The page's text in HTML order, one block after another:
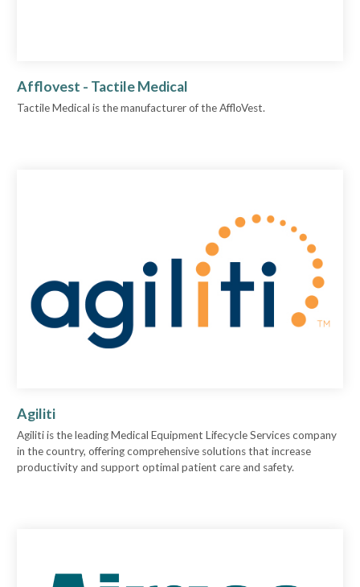
Afflovest - Tactile Medical
Tactile Medical is the manufacturer of the AffloVest.
Agiliti
Agiliti is the leading Medical Equipment Lifecycle Services company
in the country, offering comprehensive solutions that increase
productivity and support optimal patient care and safety.